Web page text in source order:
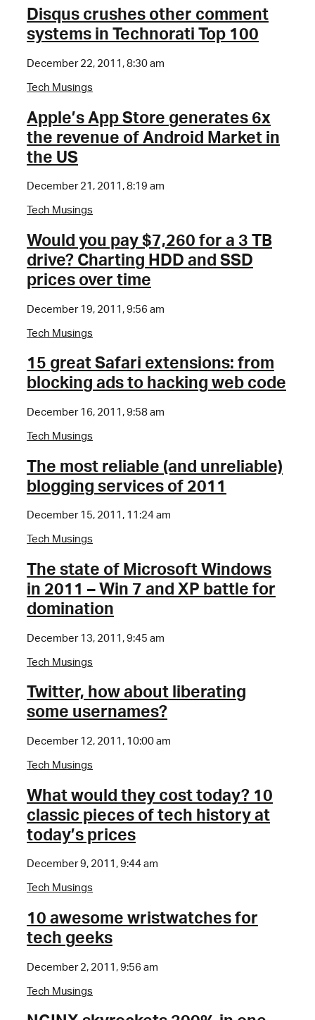
Disqus crushes other comment
systems in Technorati Top 100
December 22, 2011, 8:30 am
Tech Musings
Apple’s App Store generates 6x
the revenue of Android Market in
the US
December 21, 2011, 8:19 am
Tech Musings
Would you pay $7,260 for a 3 TB
drive? Charting HDD and SSD
prices over time
December 19, 2011, 9:56 am
Tech Musings
15 great Safari extensions: from
blocking ads to hacking web code
December 16, 2011, 9:58 am
Tech Musings
The most reliable (and unreliable)
blogging services of 2011
December 15, 2011, 11:24 am
Tech Musings
The state of Microsoft Windows
in 2011 – Win 7 and XP battle for
domination
December 13, 2011, 9:45 am
Tech Musings
Twitter, how about liberating
some usernames?
December 12, 2011, 10:00 am
Tech Musings
What would they cost today? 10
classic pieces of tech history at
today’s prices
December 9, 2011, 9:44 am
Tech Musings
10 awesome wristwatches for
tech geeks
December 2, 2011, 9:56 am
Tech Musings